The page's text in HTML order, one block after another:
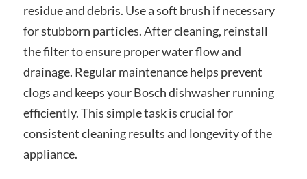
residue and debris. Use a soft brush if necessary
for stubborn particles. After cleaning, reinstall
the filter to ensure proper water flow and
drainage. Regular maintenance helps prevent
clogs and keeps your Bosch dishwasher running
efficiently. This simple task is crucial for
consistent cleaning results and longevity of the
appliance.